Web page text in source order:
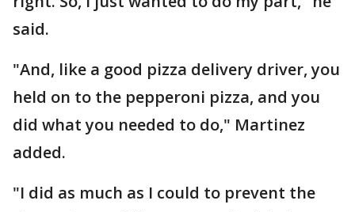
said.
"And, like a good pizza delivery driver, you
held on to the pepperoni pizza, and you
did what you needed to do," Martinez
added.
"I did as much as I could to prevent the